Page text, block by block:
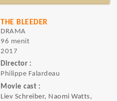
THE BLEEDER
DRAMA
96 menit
2017
Director :
Philippe Falardeau
Movie cast :
Liev Schreiber, Naomi Watts,